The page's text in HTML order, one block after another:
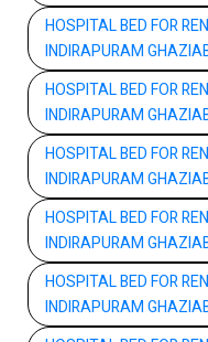
HOSPITAL BED FOR
INDIRAPURAM
HOSPITAL BED FOR
INDIRAPURAM
HOSPITAL BED FOR
INDIRAPURAM
HOSPITAL BED FOR
INDIRAPURAM
HOSPITAL BED FOR
INDIRAPURAM